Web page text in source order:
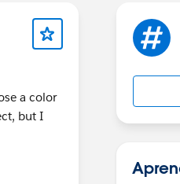
a color
but I